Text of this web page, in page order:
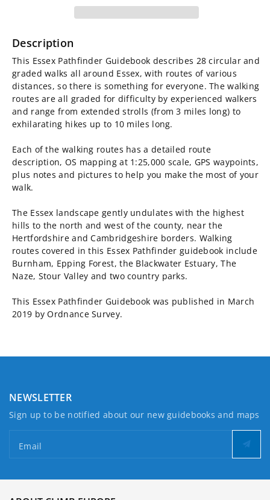
Pathfinder
Guidebook
Pathfinder
Description
This Essex Pathfinder Guidebook describes 28 circular and
graded walks all around Essex, with routes of various
distances, so there is something for everyone. The walking
routes are all graded for difficulty by experienced walkers
and range from extended strolls (from 3 miles long) to
exhilarating hikes up to 10 miles long.
Each of the walking routes has a detailed route
description, OS mapping at 1:25,000 scale, GPS waypoints,
plus notes and pictures to help you make the most of your
walk.
The Essex landscape gently undulates with the highest
hills to the north and west of the county, near the
Hertfordshire and Cambridgeshire borders. Walking
routes covered in this Essex Pathfinder guidebook include
Burnham, Epping Forest, the Blackwater Estuary, The
Naze, Stour Valley and two country parks.
This Essex Pathfinder Guidebook was published in March
2019 by Ordnance Survey.
NEWSLETTER
Sign up to be notified about our new guidebooks and maps
Email